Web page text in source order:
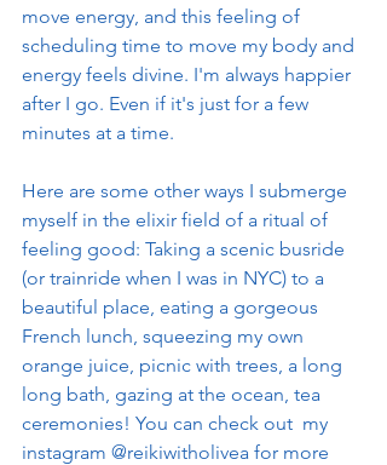
move energy, and this feeling of
scheduling time to move my body and
energy feels divine. I'm always happier
after I go. Even if it's just for a few
minutes at a time.
Here are some other ways I submerge
myself in the elixir field of a ritual of
feeling good: Taking a scenic busride
(or trainride when I was in NYC) to a
beautiful place, eating a gorgeous
French lunch, squeezing my own
orange juice, picnic with trees, a long
long bath, gazing at the ocean, tea
ceremonies! You can check out  my
instagram @reikiwitholivea for more